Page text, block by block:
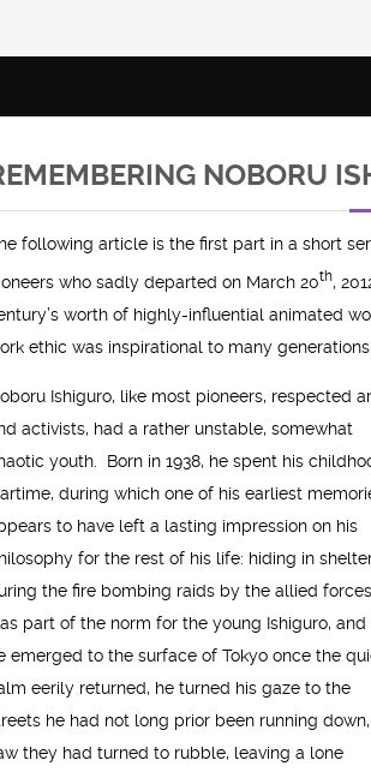
NOBORU
following article is the first part in a short
who sadly departed on March 20th,
worth of highly-influential animated
ethic was inspirational to many
Ishiguro, like most pioneers, respected
activists, had a rather unstable, somewhat
youth. Born in 1938, he spent his
during which one of his earliest
to have left a lasting impression on his
for the rest of his life: hiding in
the fire bombing raids by the allied forces
part of the norm for the young Ishiguro, and
emerged to the surface of Tokyo once the
eerily returned, he turned his gaze to the
he had not long prior been running
they had turned to rubble, leaving a lone